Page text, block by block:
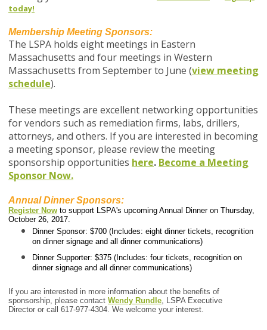
today!
Membership Meeting Sponsors:
The LSPA holds eight meetings in Eastern
Massachusetts and four meetings in Western
Massachusetts from September to June (view meeting
schedule).
These meetings are excellent networking opportunities
for vendors such as remediation firms, labs, drillers,
attorneys, and others. If you are interested in becoming
a meeting sponsor, please review the meeting
sponsorship opportunities here. Become a Meeting
Sponsor Now.
Annual Dinner Sponsors:
Register Now to support LSPA's upcoming Annual Dinner on Thursday,
October 26, 2017.
Dinner Sponsor: $700 (Includes: eight dinner tickets, recognition
on dinner signage and all dinner communications)
Dinner Supporter: $375 (Includes: four tickets, recognition on
dinner signage and all dinner communications)
If you are interested in more information about the benefits of
sponsorship, please contact Wendy Rundle, LSPA Executive
Director or call 617-977-4304. We welcome your interest.